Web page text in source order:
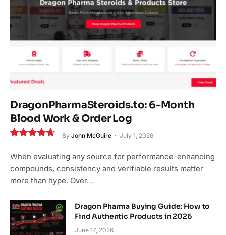
DragonPharmaSteroids.to: 6-Month
Blood Work & Order Log
By John McGuire July 1, 2026
When evaluating any source for performance-enhancing
compounds, consistency and verifiable results matter
more than hype. Over…
Dragon Pharma Buying Guide: How to
Find Authentic Products in 2026
June 17, 2026